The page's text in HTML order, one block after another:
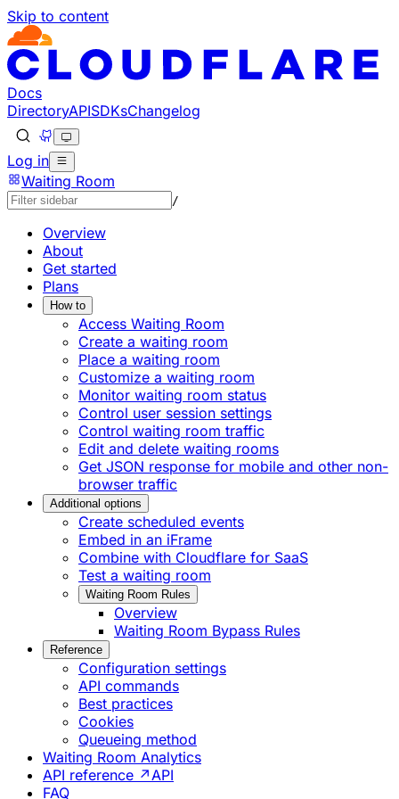
Skip to content
Documentation Index
Fetch the complete documentation index at: https://
Use this file to discover all available pages before
Docs
DirectoryAPISDKsChangelog
Log in
Waiting Room
/
Overview
About
Get started
Plans
How to
Access Waiting Room
Create a waiting room
Place a waiting room
Customize a waiting room
Monitor waiting room status
Control user session settings
Control waiting room traffic
Edit and delete waiting rooms
Get JSON response for mobile and other non-
browser traffic
Additional options
Create scheduled events
Embed in an iFrame
Combine with Cloudflare for SaaS
Test a waiting room
Waiting Room Rules
Overview
Waiting Room Bypass Rules
Reference
Configuration settings
API commands
Best practices
Cookies
Queueing method
Waiting Room Analytics
API reference ↗ API
FAQ